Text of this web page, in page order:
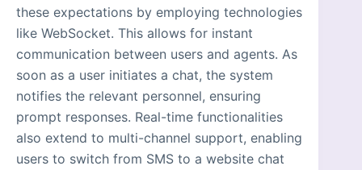
these expectations by employing technologies
like WebSocket. This allows for instant
communication between users and agents. As
soon as a user initiates a chat, the system
notifies the relevant personnel, ensuring
prompt responses. Real-time functionalities
also extend to multi-channel support, enabling
users to switch from SMS to a website chat